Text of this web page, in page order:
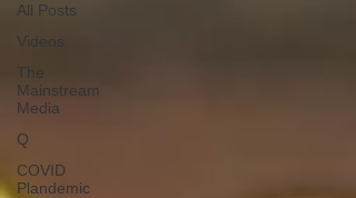
All Posts
Videos
The
Mainstream
Media
Q
COVID
Plandemic